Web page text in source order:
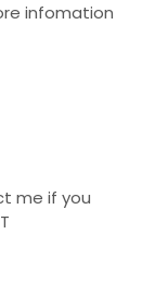
infomation
me if you